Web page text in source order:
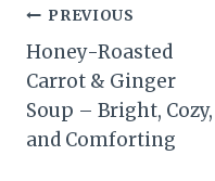
Post
navigation
PREVIOUS
Honey-Roasted
Carrot & Ginger
Soup – Bright, Cozy,
and Comforting